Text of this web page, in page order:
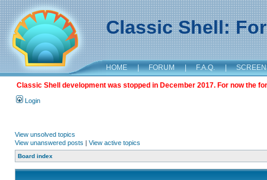
Classic Shell:
HOME | FORUM | F.A.Q. |
Classic Shell development was stopped in December 2017. For now the
Login
View unsolved topics
View unanswered posts | View active topics
Board index